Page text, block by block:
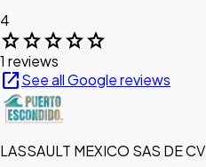
4
starstarstarstarstar
1 reviews
open_in_newSee all Google reviews
LASSAULT MEXICO SAS DE CV